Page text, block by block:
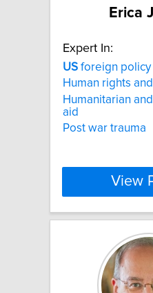
Erica
Expert In:
US foreign policy
Human rights
Humanitarian
aid
Post war trauma
View